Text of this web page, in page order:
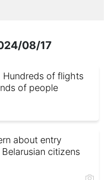
08/17
Hundreds of flights
of people
about entry
citizens